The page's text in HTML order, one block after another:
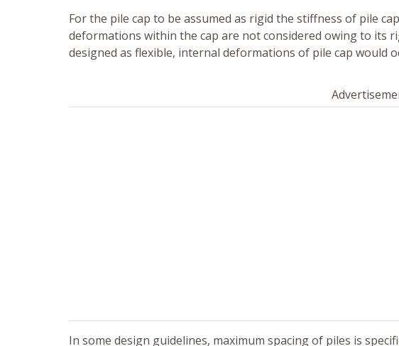
For the pile cap to be assumed as rigid the stiffness of pile
deformations within the cap are not considered owing to its
designed as flexible, internal deformations of pile cap would
In some design guidelines, maximum spacing of piles is